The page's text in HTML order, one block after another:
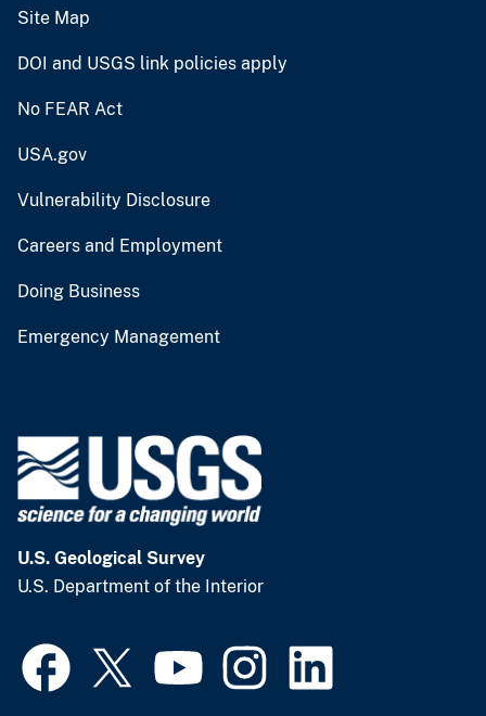
Site Map
DOI and USGS link policies apply
No FEAR Act
USA.gov
Vulnerability Disclosure
Careers and Employment
Doing Business
Emergency Management
U.S. Geological Survey
U.S. Department of the Interior